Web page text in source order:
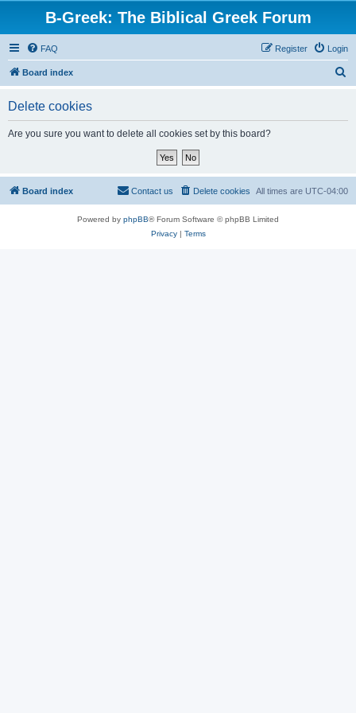
B-Greek: The Biblical Greek Forum
FAQ Login
Register
Board index
Delete cookies
Are you sure you want to delete all cookies set by this board?
Board index All times are UTC-04:00
Delete cookies
Contact us
Powered by phpBB® Forum Software © phpBB Limited
Privacy| Terms